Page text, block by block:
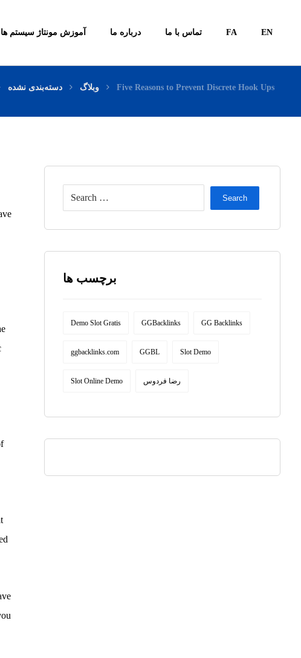
آموزش مونتاژ سیستم ها درباره ما تماس با ما FA EN
وبلاگ دسته‌بندی نشده Five Reasons to Prevent Discrete Hook Ups
Search
برچسب ها
Demo Slot Gratis GGBacklinks GG Backlinks
ggbacklinks.com GGBL Slot Demo
Slot Online Demo رضا فردوس